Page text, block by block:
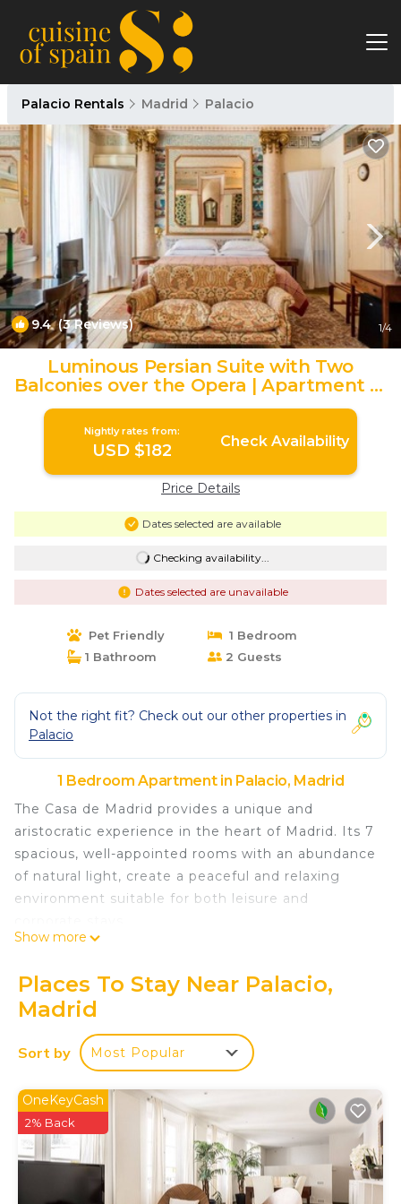
Palacio Rentals Madrid Palacio
9.4(3 Reviews) 1/4
Luminous Persian Suite with Two
Balconies over the Opera | Apartment in
Madrid
Nightly rates from:
USD $182 Check Availability
Price Details
Dates selected are available
Checking availability...
Dates selected are unavailable
Pet Friendly
1 Bedroom
1 Bathroom
2 Guests
Not the right fit? Check out our other properties in
Palacio
1 Bedroom Apartment in Palacio, Madrid
The Casa de Madrid provides a unique and
aristocratic experience in the heart of Madrid. Its 7
spacious, well-appointed rooms with an abundance
of natural light, create a peaceful and relaxing
environment suitable for both leisure and
Very conveniently situated in the heart of Madrid,
landmarks, the Casa de Madrid is located in a
prestigious protected building near the Royal
Palace, providing a marvelous and elegant
atmosphere.
Madrid provides a dedicated workspace in every
room, with appropriate desk and working chair and
with fast Wi-Fi, color-duplex-wifi-multifunctional
printer-copier-scanner in the hall, making it
suitable for remote work.
Show more
Places To Stay Near Palacio,
Madrid
Sort by Most Popular
OneKeyCash
2% Back